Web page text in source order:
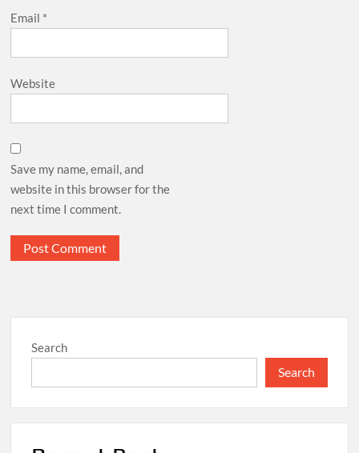
Email *
Website
Save my name, email, and
website in this browser for the
next time I comment.
Search
Search